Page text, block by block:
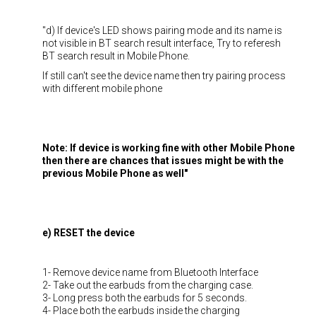
"d) If device's LED shows pairing mode and its name is
not visible in BT search result interface, Try to referesh
BT search result in Mobile Phone.
If still can't see the device name then try pairing process
with different mobile phone
Note: If device is working fine with other Mobile Phone
then there are chances that issues might be with the
previous Mobile Phone as well"
e) RESET the device
1- Remove device name from Bluetooth Interface
2- Take out the earbuds from the charging case.
3- Long press both the earbuds for 5 seconds.
4- Place both the earbuds inside the charging